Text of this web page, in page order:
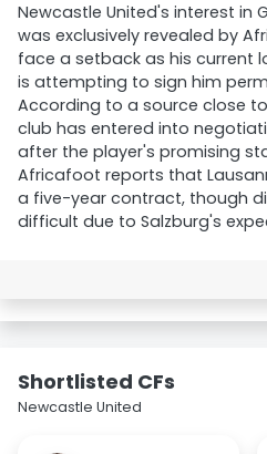
Newcastle United's interest in
was exclusively revealed by
face a setback as his current
is attempting to sign him
According to a source close
club has entered into
after the player's promising
Africafoot reports that
a five-year contract, though
difficult due to Salzburg's
Shortlisted CFs
Newcastle United